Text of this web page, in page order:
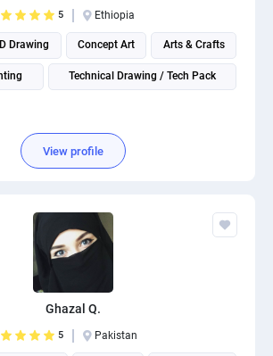
5 Ethiopia
Drawing Concept Art Arts & Crafts
Technical Drawing / Tech Pack
View profile
Ghazal Q.
5 Pakistan